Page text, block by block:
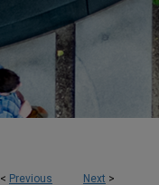
< Previous Next >